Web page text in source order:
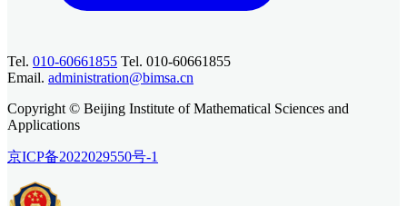
Tel. 010-60661855 Tel. 010-60661855
Email. administration@bimsa.cn
Copyright © Beijing Institute of Mathematical Sciences and
Applications
京ICP备2022029550号-1